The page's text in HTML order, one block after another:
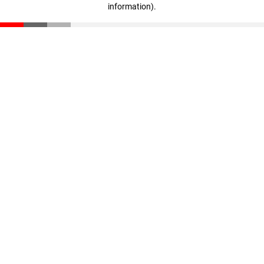
information).